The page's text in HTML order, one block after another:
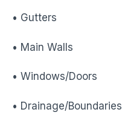
• Gutters
• Main Walls
• Windows/Doors
• Drainage/Boundaries